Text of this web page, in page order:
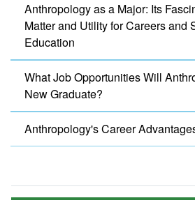
Anthropology as a Major: Its
Matter and Utility for Careers and
Education
What Job Opportunities Will
New Graduate?
Anthropology's Career